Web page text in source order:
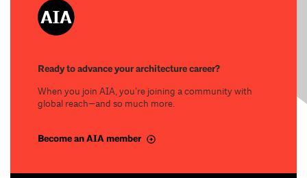
Ready to advance your architecture career?
When you join AIA, you’re joining a community with
global reach—and so much more.
Become an AIA member